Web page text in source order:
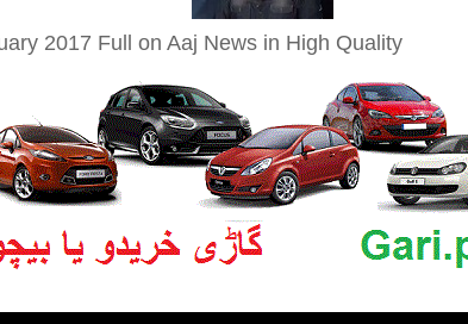
2017 Full on Aaj News in High Quality